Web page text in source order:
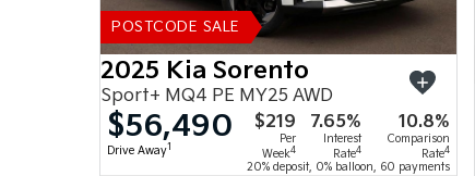
POSTCODE SALE
2025 Kia Sorento
Sport+ MQ4 PE MY25 AWD
$56,490
Drive Away1
$219
Per
Week4
7.65%
Interest
Rate4
10.8%
Comparison
Rate4
20% deposit, 0% balloon, 60 payments